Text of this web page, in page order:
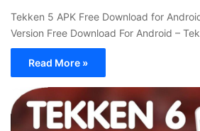
Tekken 5 APK Free Download for
Version Free Download For Android –
Read More »